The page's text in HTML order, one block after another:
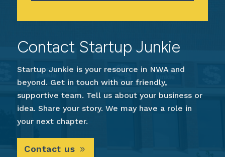
Contact Startup Junkie
Startup Junkie is your resource in NWA and
beyond. Get in touch with our friendly,
supportive team. Tell us about your business or
idea. Share your story. We may have a role in
your next chapter.
Contact us